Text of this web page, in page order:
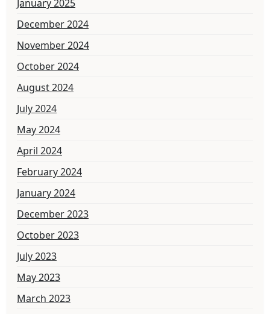
January 2025
December 2024
November 2024
October 2024
August 2024
July 2024
May 2024
April 2024
February 2024
January 2024
December 2023
October 2023
July 2023
May 2023
March 2023